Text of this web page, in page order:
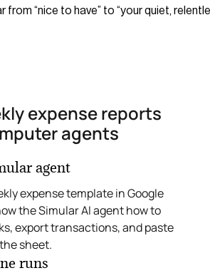
from “nice to have” to “your quiet,
expense reports
agents
agent
expense template in Google
the Simular AI agent how to
export transactions, and paste
sheet.
runs